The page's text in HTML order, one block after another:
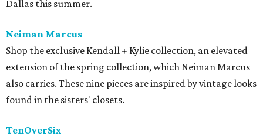
Dallas this summer.
Neiman Marcus
Shop the exclusive Kendall + Kylie collection, an elevated
extension of the spring collection, which Neiman Marcus
also carries. These nine pieces are inspired by vintage looks
found in the sisters' closets.
TenOverSix